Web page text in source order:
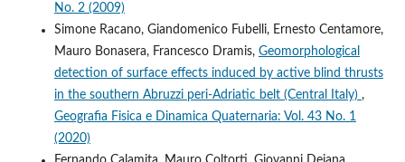
No. 2 (2009)
Simone Racano, Giandomenico Fubelli, Ernesto Centamore,
Mauro Bonasera, Francesco Dramis, Geomorphological
detection of surface effects induced by active blind thrusts
in the southern Abruzzi peri-Adriatic belt (Central Italy) ,
Geografia Fisica e Dinamica Quaternaria: Vol. 43 No. 1
(2020)